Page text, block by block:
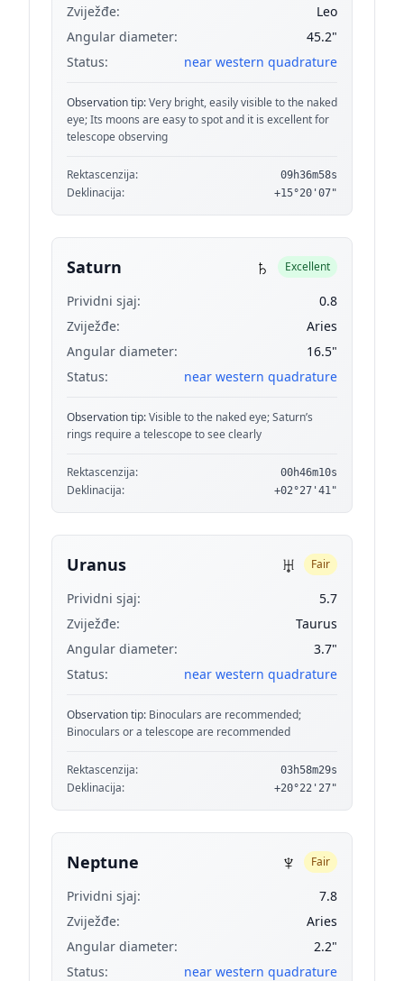
Zviježđe:
Leo
Angular diameter:
45.2"
Status:
near western quadrature
Observation tip:Very bright, easily visible to the naked
eye; Its moons are easy to spot and it is excellent for
telescope observing
Rektascenzija: 09h36m58s
Deklinacija: +15°20'07"
Saturn ♄ Excellent
Prividni sjaj:
0.8
Zviježđe:
Aries
Angular diameter:
16.5"
Status:
near western quadrature
Observation tip:Visible to the naked eye; Saturn’s
rings require a telescope to see clearly
Rektascenzija: 00h46m10s
Deklinacija: +02°27'41"
Uranus ♅ Fair
Prividni sjaj:
5.7
Zviježđe:
Taurus
Angular diameter:
3.7"
Status:
near western quadrature
Observation tip: Binoculars are recommended;
Binoculars or a telescope are recommended
Rektascenzija: 03h58m29s
Deklinacija: +20°22'27"
Neptune ♆ Fair
Prividni sjaj:
7.8
Zviježđe:
Aries
Angular diameter:
2.2"
Status:
near western quadrature